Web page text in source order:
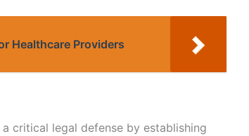
Healthcare Providers
critical legal defense by establishing